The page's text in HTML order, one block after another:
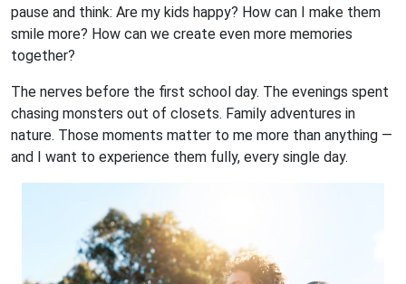
pause and think: Are my kids happy? How can I make them
smile more? How can we create even more memories
together?
The nerves before the first school day. The evenings spent
chasing monsters out of closets. Family adventures in
nature. Those moments matter to me more than anything —
and I want to experience them fully, every single day.